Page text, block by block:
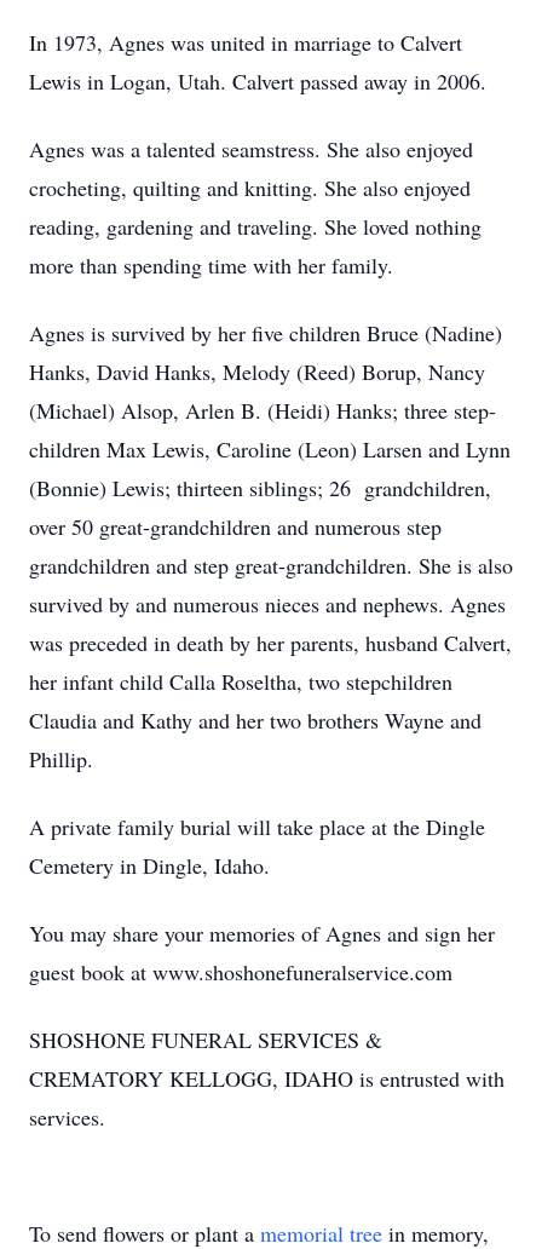
In 1973, Agnes was united in marriage to Calvert
Lewis in Logan, Utah. Calvert passed away in 2006.
Agnes was a talented seamstress. She also enjoyed
crocheting, quilting and knitting. She also enjoyed
reading, gardening and traveling. She loved nothing
more than spending time with her family.
Agnes is survived by her five children Bruce (Nadine)
Hanks, David Hanks, Melody (Reed) Borup, Nancy
(Michael) Alsop, Arlen B. (Heidi) Hanks; three step-
children Max Lewis, Caroline (Leon) Larsen and Lynn
(Bonnie) Lewis; thirteen siblings; 26 grandchildren,
over 50 great-grandchildren and numerous step
grandchildren and step great-grandchildren. She is also
survived by and numerous nieces and nephews. Agnes
was preceded in death by her parents, husband Calvert,
her infant child Calla Roseltha, two stepchildren
Claudia and Kathy and her two brothers Wayne and
Phillip.
A private family burial will take place at the Dingle
Cemetery in Dingle, Idaho.
You may share your memories of Agnes and sign her
guest book at www.shoshonefuneralservice.com
SHOSHONE FUNERAL SERVICES &
CREMATORY KELLOGG, IDAHO is entrusted with
services.
To send flowers or plant a memorial tree in memory,